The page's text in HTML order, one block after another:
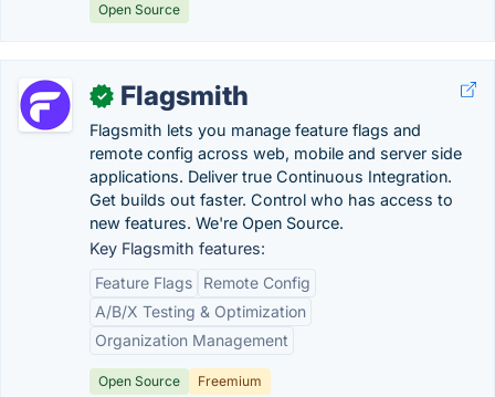
Open Source
✓ Flagsmith
Flagsmith lets you manage feature flags and
remote config across web, mobile and server side
applications. Deliver true Continuous Integration.
Get builds out faster. Control who has access to
new features. We're Open Source.
Key Flagsmith features:
Feature Flags
Remote Config
A/B/X Testing & Optimization
Organization Management
Open Source Freemium